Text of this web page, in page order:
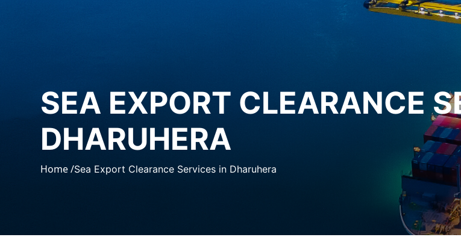
SEA EXPORT CLEARANCE
DHARUHERA
Home /Sea Export Clearance Services in Dharuhera